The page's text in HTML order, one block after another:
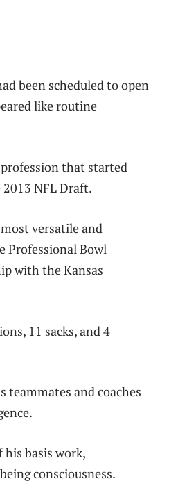
been scheduled to open
like routine
that started
NFL Draft.
versatile and
Professional Bowl
with the Kansas
11 sacks, and 4
teammates and coaches
basis work,
consciousness.